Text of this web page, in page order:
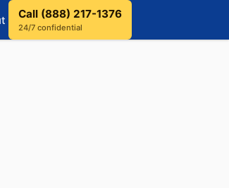
Call (888) 217-1376
24/7 confidential